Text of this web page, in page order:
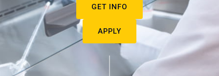
GET INFO
APPLY